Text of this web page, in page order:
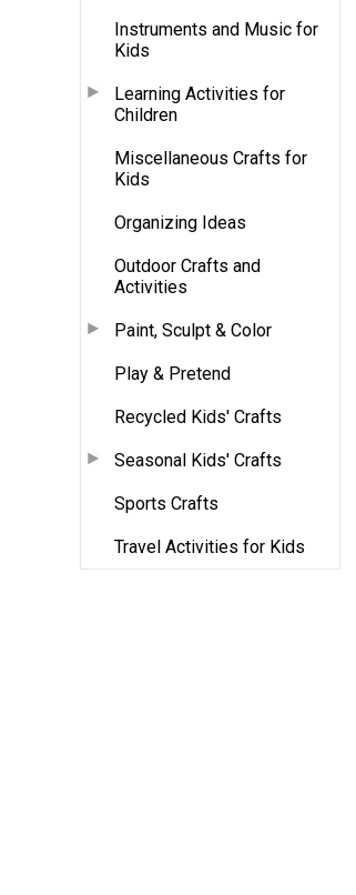
Instruments and Music for
Kids
Learning Activities for
Children
Miscellaneous Crafts for
Kids
Organizing Ideas
Outdoor Crafts and
Activities
Paint, Sculpt & Color
Play & Pretend
Recycled Kids' Crafts
Seasonal Kids' Crafts
Sports Crafts
Travel Activities for Kids